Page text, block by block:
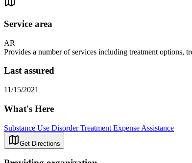
Service area
AR
Provides a number of services including treatment options,
Last assured
11/15/2021
What's Here
Substance Use Disorder Treatment Expense Assistance
Get Directions